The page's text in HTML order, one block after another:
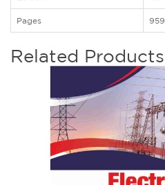
Pages 959
Related Products